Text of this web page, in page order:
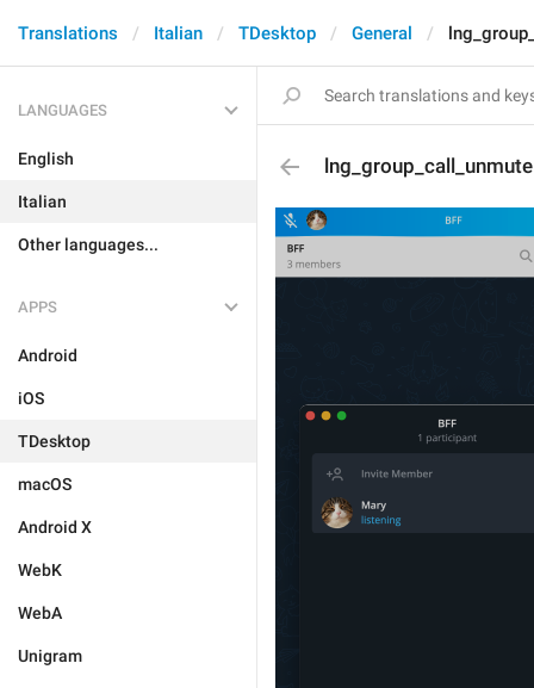
Translations Italian TDesktop General
LANGUAGES
English
Italian
Other languages...
APPS
Android
iOS
TDesktop
macOS
Android X
WebK
WebA
Unigram
lng_group_call_unmute